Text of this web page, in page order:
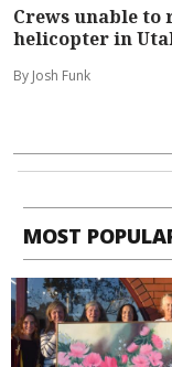
Crews unable to
helicopter in
By Josh Funk
MOST